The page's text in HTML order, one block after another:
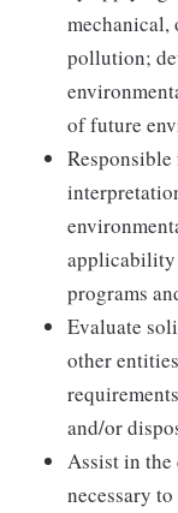
mechanical,
pollution;
of future
applicability
programs
Evaluate
other
and/or
Assist in the
necessary